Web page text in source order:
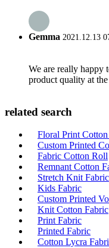
Gemma 2021.12.13
We are really happy
product quality at
related search
Floral Print
Custom Printed
Fabric Cotton Roll
Remnant Cotton
Stretch Knit Fabric
Kids Fabric
Custom Printed
Knit Cotton Fabric
Print Fabric
Printed Fabric
Cotton Lycra